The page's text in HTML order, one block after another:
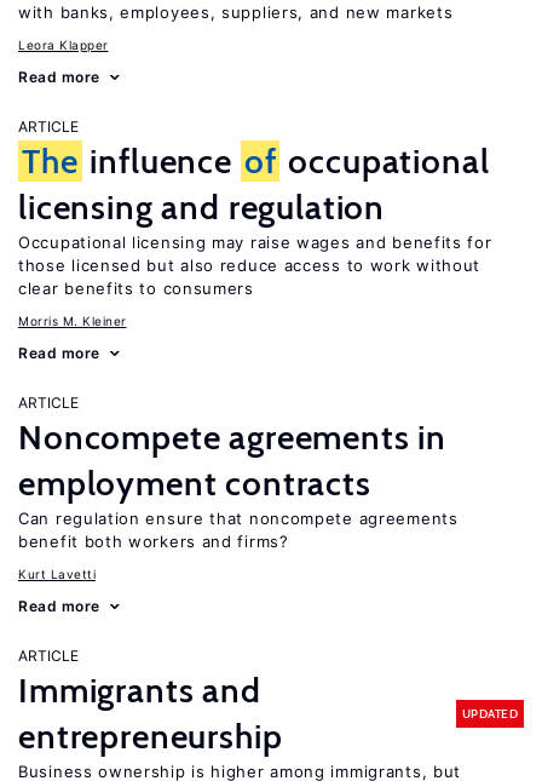
with banks, employees, suppliers, and new markets
Leora Klapper
Read more
ARTICLE
The influence of occupational
licensing and regulation
Occupational licensing may raise wages and benefits for
those licensed but also reduce access to work without
clear benefits to consumers
Morris M. Kleiner
Read more
ARTICLE
Noncompete agreements in
employment contracts
Can regulation ensure that noncompete agreements
benefit both workers and firms?
Kurt Lavetti
Read more
ARTICLE
Immigrants and
entrepreneurship
UPDATED
Business ownership is higher among immigrants, but